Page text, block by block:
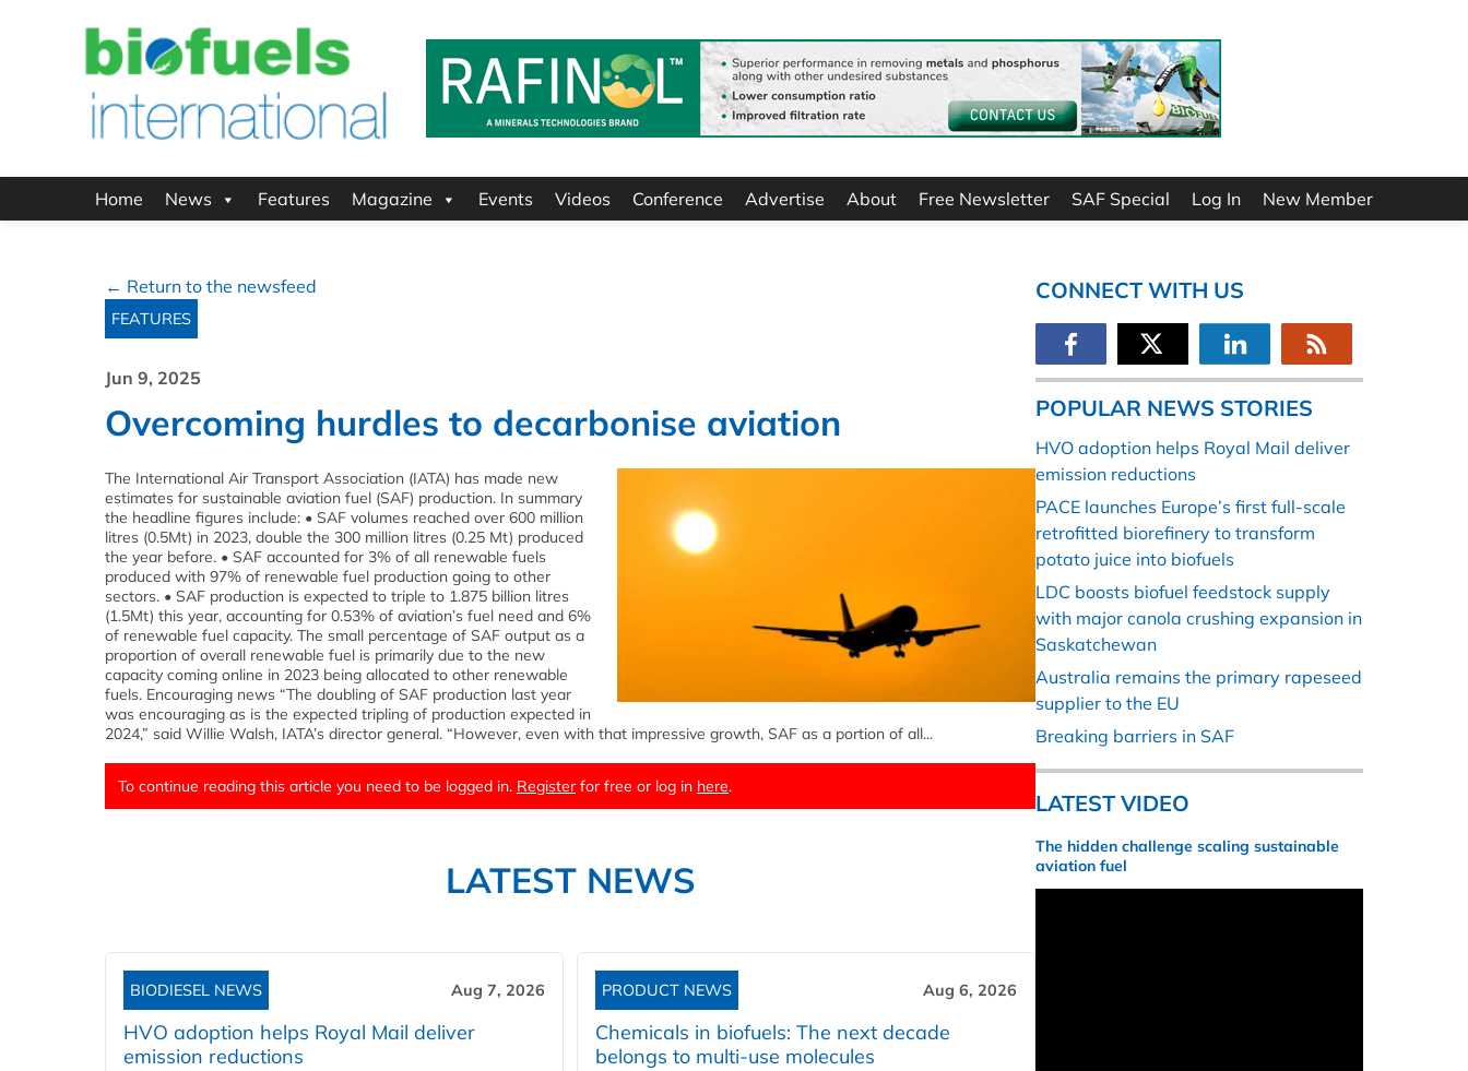
Home News Features Magazine Events Videos Conference Advertise About Free Newsletter SAF Special Log In New Member
← Return to the newsfeed
FEATURES
Jun 9, 2025
Overcoming hurdles to decarbonise aviation
The International Air Transport Association (IATA) has made new
estimates for sustainable aviation fuel (SAF) production. In summary
the headline figures include: • SAF volumes reached over 600 million
litres (0.5Mt) in 2023, double the 300 million litres (0.25 Mt) produced
the year before. • SAF accounted for 3% of all renewable fuels
produced with 97% of renewable fuel production going to other
sectors. • SAF production is expected to triple to 1.875 billion litres
(1.5Mt) this year, accounting for 0.53% of aviation’s fuel need and 6%
of renewable fuel capacity. The small percentage of SAF output as a
proportion of overall renewable fuel is primarily due to the new
capacity coming online in 2023 being allocated to other renewable
fuels. Encouraging news “The doubling of SAF production last year
was encouraging as is the expected tripling of production expected in
2024,” said Willie Walsh, IATA’s director general. “However, even with that impressive growth, SAF as a portion of all...
To continue reading this article you need to be logged in. Register for free or log in here.
LATEST NEWS
BIODIESEL NEWS Aug 7, 2026
HVO adoption helps Royal Mail deliver
emission reductions
PRODUCT NEWS Aug 6, 2026
Chemicals in biofuels: The next decade
belongs to multi-use molecules
CONNECT WITH US
POPULAR NEWS STORIES
HVO adoption helps Royal Mail deliver
emission reductions
PACE launches Europe’s first full-scale
retrofitted biorefinery to transform
potato juice into biofuels
LDC boosts biofuel feedstock supply
with major canola crushing expansion in
Saskatchewan
Australia remains the primary rapeseed
supplier to the EU
Breaking barriers in SAF
LATEST VIDEO
The hidden challenge scaling sustainable
aviation fuel